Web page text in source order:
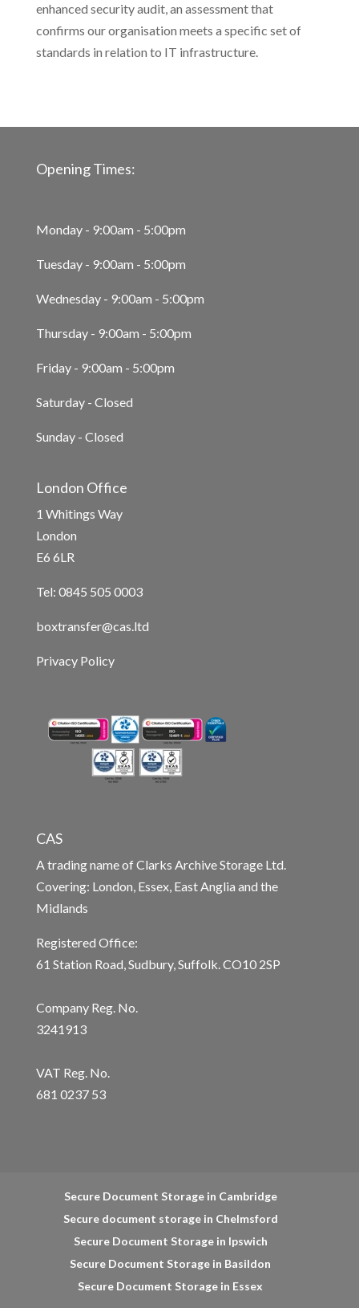
enhanced security audit, an assessment that
confirms our organisation meets a specific set of
standards in relation to IT infrastructure.
Opening Times:
Monday - 9:00am - 5:00pm
Tuesday - 9:00am - 5:00pm
Wednesday - 9:00am - 5:00pm
Thursday - 9:00am - 5:00pm
Friday - 9:00am - 5:00pm
Saturday - Closed
Sunday - Closed
London Office
1 Whitings Way
London
E6 6LR
Tel: 0845 505 0003
boxtransfer@cas.ltd
Privacy Policy
CAS
A trading name of Clarks Archive Storage Ltd.
Covering: London, Essex, East Anglia and the
Midlands
Registered Office:
61 Station Road, Sudbury, Suffolk. CO10 2SP
Company Reg. No.
3241913
VAT Reg. No.
681 0237 53
Secure Document Storage in Cambridge
Secure document storage in Chelmsford
Secure Document Storage in Ipswich
Secure Document Storage in Basildon
Secure Document Storage in Essex